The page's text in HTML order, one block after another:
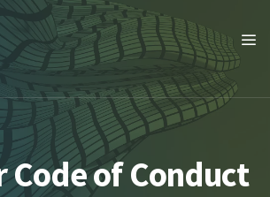
Code of Conduct